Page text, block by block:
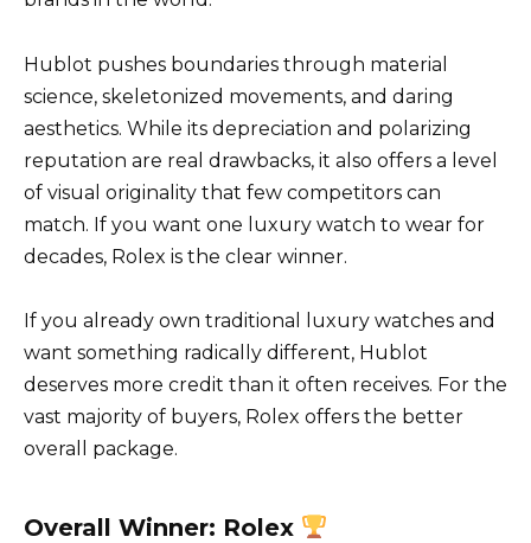
Hublot pushes boundaries through material
science, skeletonized movements, and daring
aesthetics. While its depreciation and polarizing
reputation are real drawbacks, it also offers a level
of visual originality that few competitors can
match. If you want one luxury watch to wear for
decades, Rolex is the clear winner.
If you already own traditional luxury watches and
want something radically different, Hublot
deserves more credit than it often receives. For the
vast majority of buyers, Rolex offers the better
overall package.
Overall Winner: Rolex